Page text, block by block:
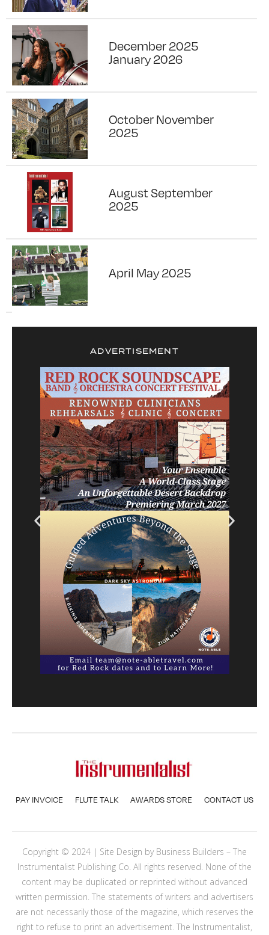
December 2025
January 2026
October November
2025
August September
2025
April May 2025
ADVERTISEMENT
PAY INVOICE FLUTE TALK AWARDS STORE CONTACT US
Copyright © 2024 | Site Design by Business Builders – The
Instrumentalist Publishing Co. All rights reserved. None of the
content may be duplicated or reprinted without advanced
written permission. The statements of writers and advertisers
are not necessarily those of the magazine, which reserves the
right to refuse to print an advertisement. The Instrumentalist,